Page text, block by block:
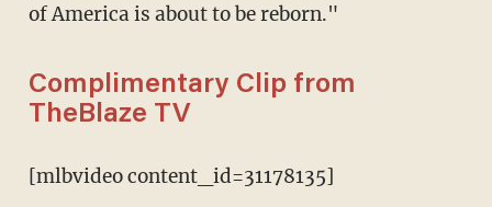
of America is about to be reborn."
Complimentary Clip from
TheBlaze TV
[mlbvideo content_id=31178135]